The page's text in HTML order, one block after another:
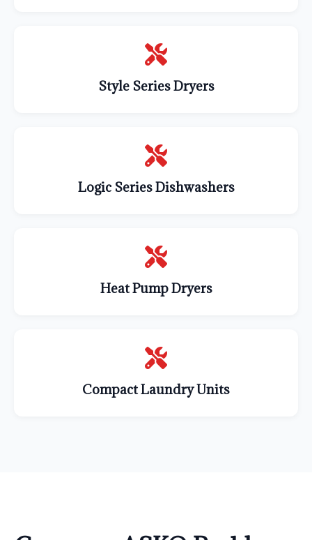
Style Series Dryers
Logic Series Dishwashers
Heat Pump Dryers
Compact Laundry Units